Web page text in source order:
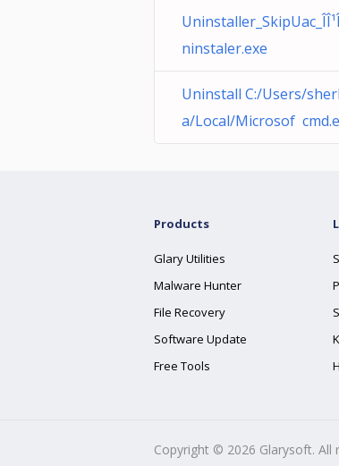
ninstaler.exe
Uninstall C:/Users/
a/Local/Microsof
Products
Glary Utilities
Malware Hunter
File Recovery
Software Update
Free Tools
Copyright © 2026 Glarysoft. All